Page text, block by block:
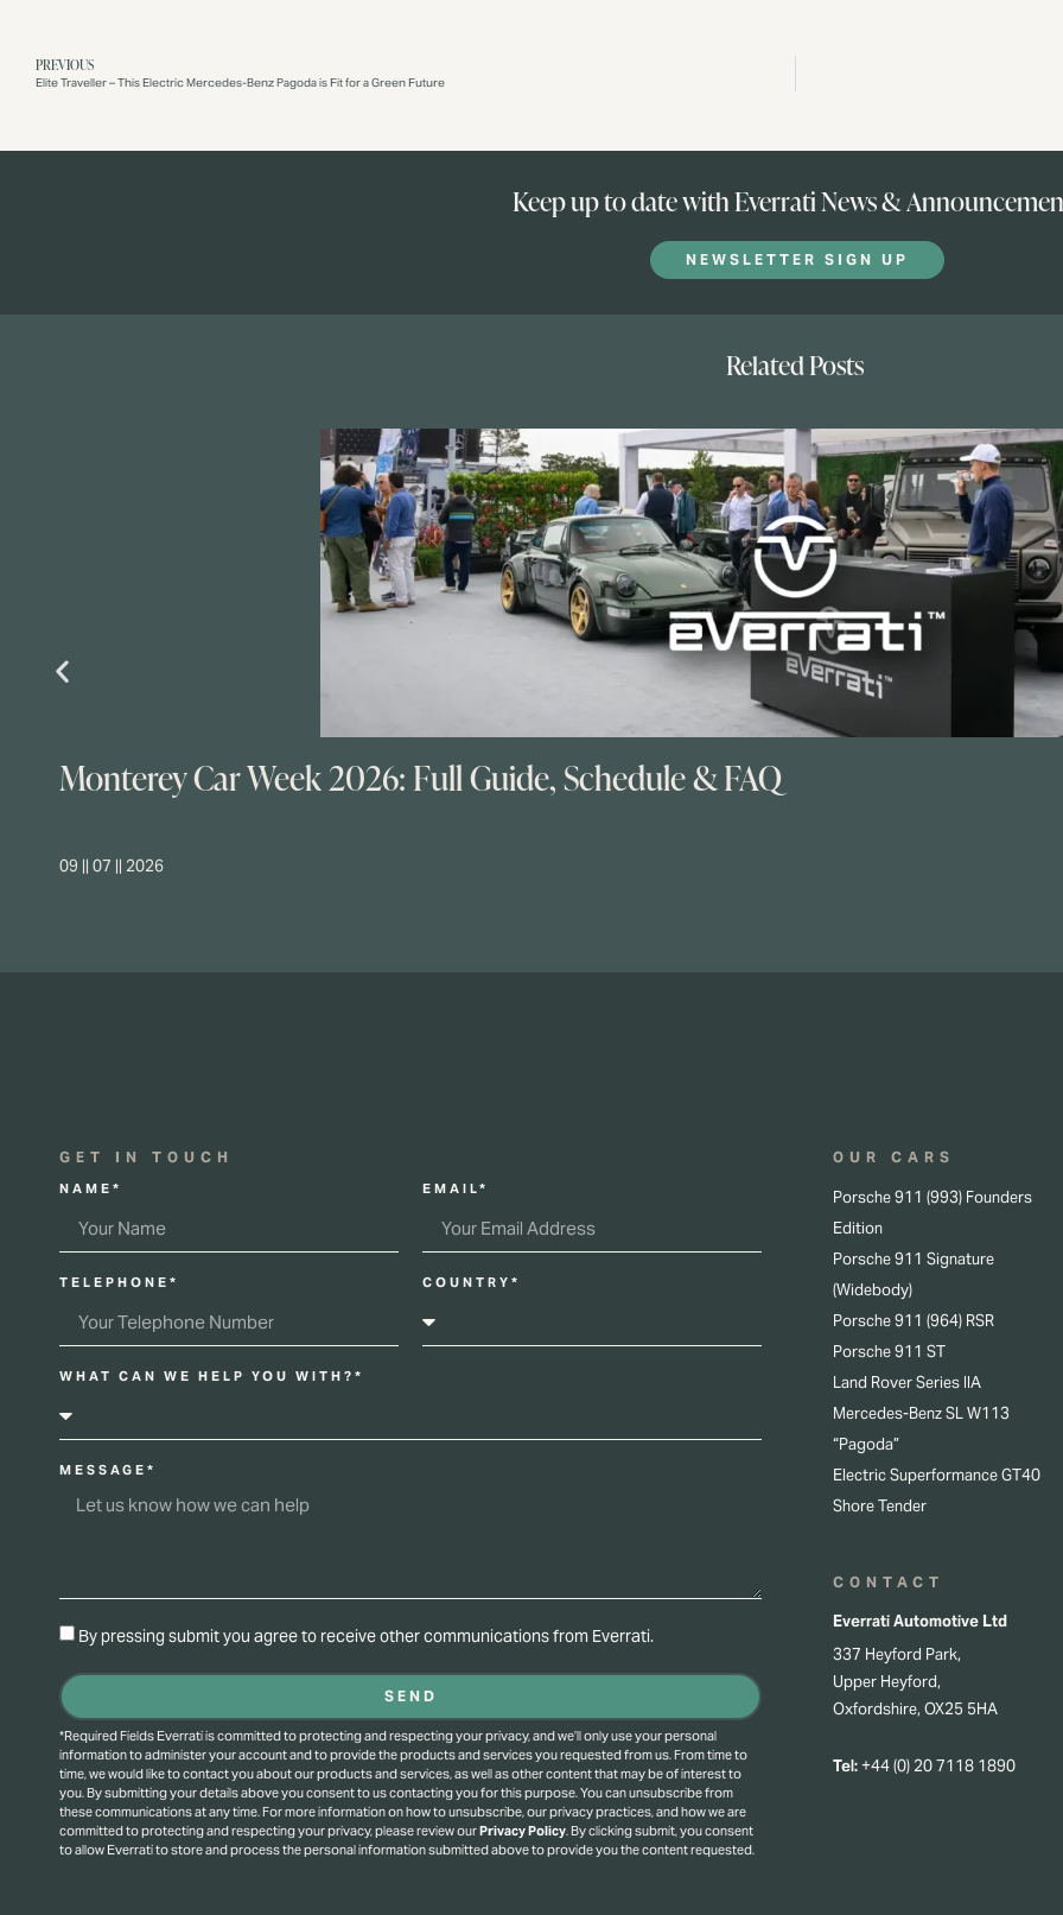
PREVIOUS
Elite Traveller – This Electric Mercedes-Benz Pagoda is Fit for a Green Future
Keep up to date with Everrati News &
NEWSLETTER SIGN UP
Related Posts
Monterey Car Week 2026: Full Guide, Schedule & FAQ
09 || 07 || 2026
GET IN TOUCH
NAME* EMAIL*
TELEPHONE* COUNTRY*
WHAT CAN WE HELP YOU WITH?*
MESSAGE*
By pressing submit you agree to receive other communications from Everrati.
SEND
*Required Fields Everrati is committed to protecting and respecting your privacy, and we’ll only use your personal
information to administer your account and to provide the products and services you requested from us. From time to
time, we would like to contact you about our products and services, as well as other content that may be of interest to
you. By submitting your details above you consent to us contacting you for this purpose.You can unsubscribe from
these communications at any time. For more information on how to unsubscribe, our privacy practices, and how we are
committed to protecting and respecting your privacy, please review ourPrivacy Policy.By clicking submit, you consent
to allow Everrati to store and process the personal information submitted above to provide you the content requested.
OUR CARS
Porsche 911 (993) Founders
Edition
Porsche 911 Signature
(Widebody)
Porsche 911 (964) RSR
Porsche 911 ST
Land Rover Series IIA
Mercedes-Benz SL W113
“Pagoda”
Electric Superformance GT40
Shore Tender
CONTACT
Everrati Automotive Ltd
337 Heyford Park,
Upper Heyford,
Oxfordshire, OX25 5HA
Tel: +44 (0) 20 7118 1890